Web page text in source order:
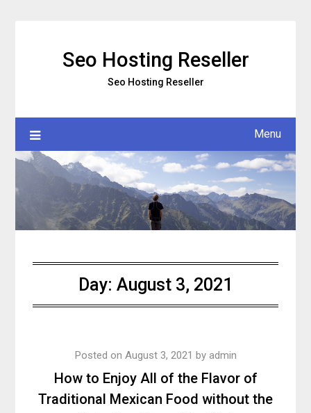
Seo Hosting Reseller
Seo Hosting Reseller
Menu
Day: August 3, 2021
How to Enjoy All of the Flavor of
Traditional Mexican Food without the
Posted on August 3, 2021 by admin